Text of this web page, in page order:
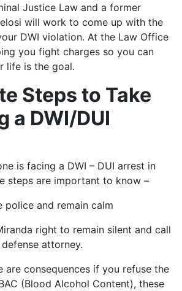
Justice Law and a former
will work to come up with the
DWI violation. At the Law Office
you fight charges so you can
life is the goal.
Steps to Take
a DWI/DUI
is facing a DWI – DUI arrest in
steps are important to know –
police and remain calm
right to remain silent and call
attorney.
are consequences if you refuse the
(Blood Alcohol Content), these